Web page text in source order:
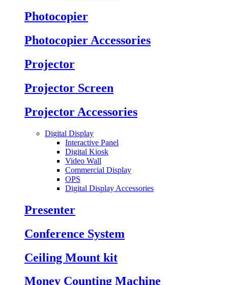
Photocopier
Photocopier Accessories
Projector
Projector Screen
Projector Accessories
Digital Display
Interactive Panel
Digital Kiosk
Video Wall
Commercial Display
OPS
Digital Display Accessories
Presenter
Conference System
Ceiling Mount kit
Money Counting Machine